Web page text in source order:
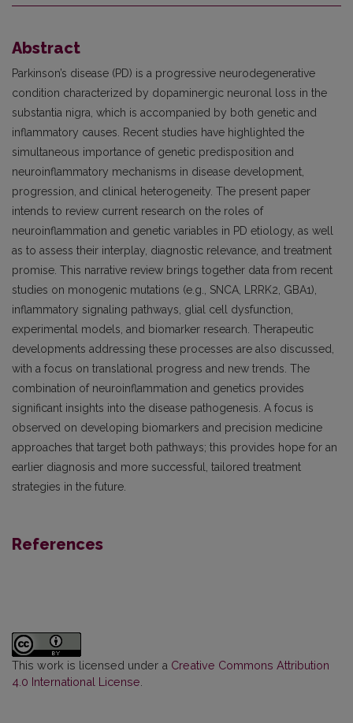
Abstract
Parkinson’s disease (PD) is a progressive neurodegenerative
condition characterized by dopaminergic neuronal loss in the
substantia nigra, which is accompanied by both genetic and
inflammatory causes. Recent studies have highlighted the
simultaneous importance of genetic predisposition and
neuroinflammatory mechanisms in disease development,
progression, and clinical heterogeneity. The present paper
intends to review current research on the roles of
neuroinflammation and genetic variables in PD etiology, as well
as to assess their interplay, diagnostic relevance, and treatment
promise. This narrative review brings together data from recent
studies on monogenic mutations (e.g., SNCA, LRRK2, GBA1),
inflammatory signaling pathways, glial cell dysfunction,
experimental models, and biomarker research. Therapeutic
developments addressing these processes are also discussed,
with a focus on translational progress and new trends. The
combination of neuroinflammation and genetics provides
significant insights into the disease pathogenesis. A focus is
observed on developing biomarkers and precision medicine
approaches that target both pathways; this provides hope for an
earlier diagnosis and more successful, tailored treatment
strategies in the future.
References
This work is licensed under a Creative Commons Attribution
4.0 International License